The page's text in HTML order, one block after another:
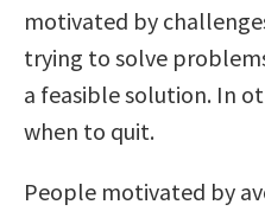
motivated by
trying to solve
a feasible solution. In
when to quit.
People motivated by